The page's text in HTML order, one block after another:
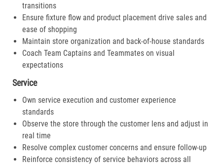
transitions
Ensure fixture flow and product placement drive sales and
ease of shopping
Maintain store organization and back-of-house standards
Coach Team Captains and Teammates on visual
expectations
Service
Own service execution and customer experience
standards
Observe the store through the customer lens and adjust in
real time
Resolve complex customer concerns and ensure follow-up
Reinforce consistency of service behaviors across all